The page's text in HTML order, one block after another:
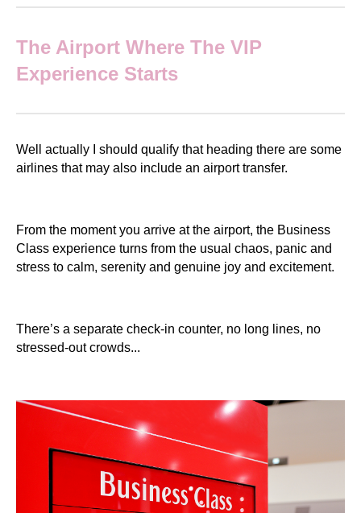
The Airport Where The VIP
Experience Starts
Well actually I should qualify that heading there are some
airlines that may also include an airport transfer.
From the moment you arrive at the airport, the Business
Class experience turns from the usual chaos, panic and
stress to calm, serenity and genuine joy and excitement.
There’s a separate check-in counter, no long lines, no
stressed-out crowds...